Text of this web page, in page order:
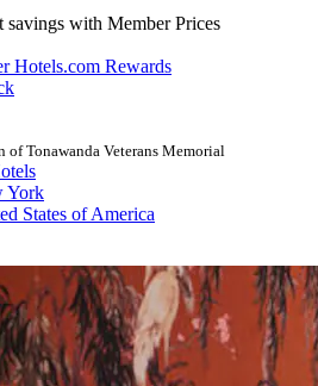
savings with Member Prices
Hotels.com Rewards
of Tonawanda Veterans Memorial
York
States of America